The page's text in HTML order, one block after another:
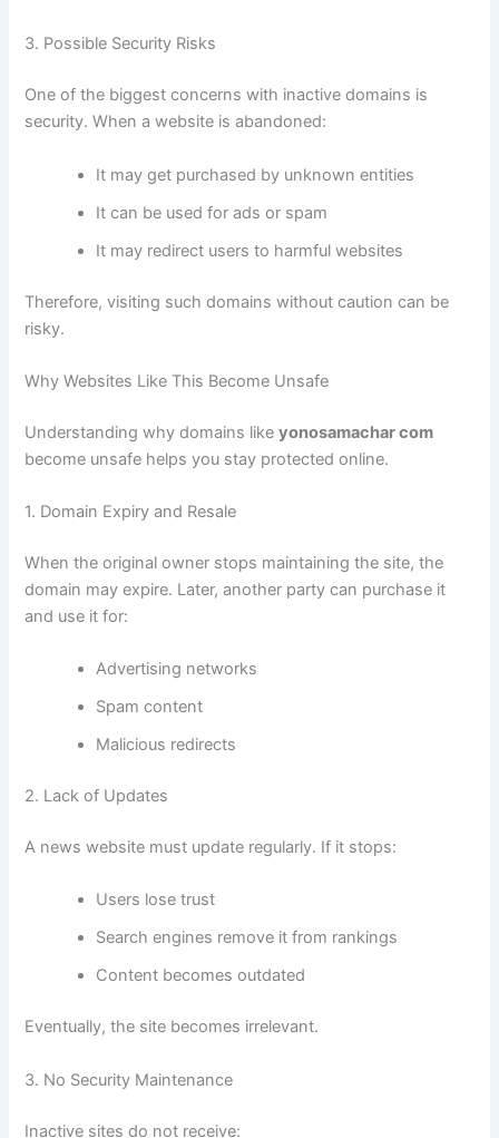
3. Possible Security Risks
One of the biggest concerns with inactive domains is
security. When a website is abandoned:
It may get purchased by unknown entities
It can be used for ads or spam
It may redirect users to harmful websites
Therefore, visiting such domains without caution can be
risky.
Why Websites Like This Become Unsafe
Understanding why domains likeyonosamachar com
become unsafe helps you stay protected online.
1. Domain Expiry and Resale
When the original owner stops maintaining the site, the
domain may expire. Later, another party can purchase it
and use it for:
Advertising networks
Spam content
Malicious redirects
2. Lack of Updates
A news website must update regularly. If it stops:
Users lose trust
Search engines remove it from rankings
Content becomes outdated
Eventually, the site becomes irrelevant.
3. No Security Maintenance
Inactive sites do not receive: